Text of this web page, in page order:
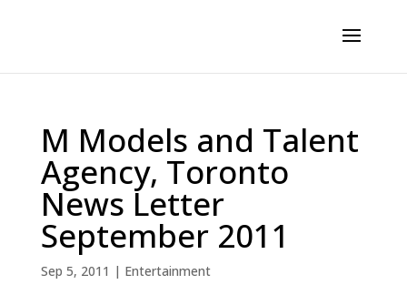
M Models and Talent
Agency, Toronto
News Letter
September 2011
Sep 5, 2011 | Entertainment